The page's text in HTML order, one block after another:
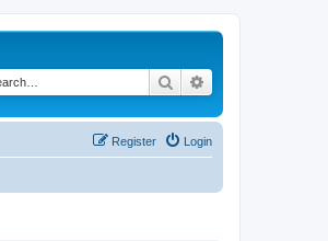
Search
Login
Register